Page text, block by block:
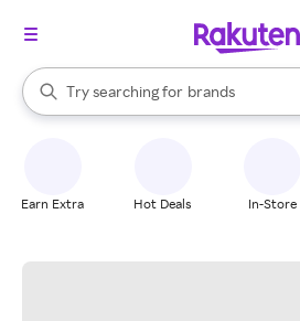
Search Rakuten
Try searching for
stores
brands
groceries
When autocomplete results are
Earn Extra Hot Deals In-Store